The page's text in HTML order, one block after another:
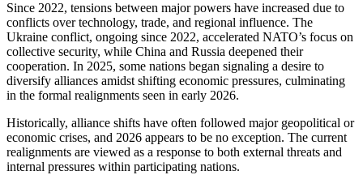
Since 2022, tensions between major powers have increased due to
conflicts over technology, trade, and regional influence. The
Ukraine conflict, ongoing since 2022, accelerated NATO’s focus on
collective security, while China and Russia deepened their
cooperation. In 2025, some nations began signaling a desire to
diversify alliances amidst shifting economic pressures, culminating
in the formal realignments seen in early 2026.
Historically, alliance shifts have often followed major geopolitical or
economic crises, and 2026 appears to be no exception. The current
realignments are viewed as a response to both external threats and
internal pressures within participating nations.